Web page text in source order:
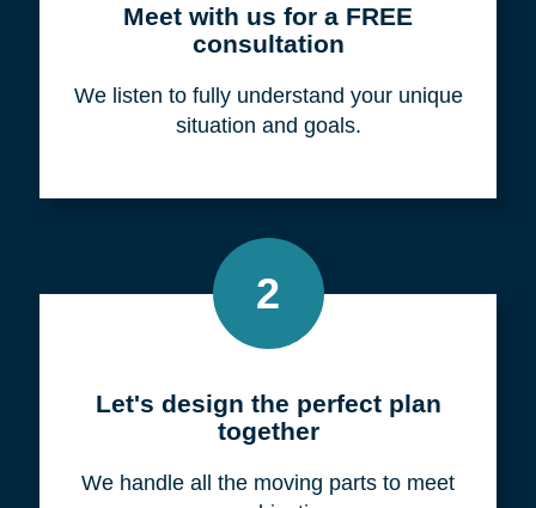
Meet with us for a FREE
consultation
We listen to fully understand your unique
situation and goals.
2
Let's design the perfect plan
together
We handle all the moving parts to meet